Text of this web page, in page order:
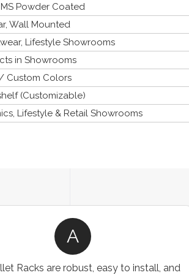
Powder Coated
Wall Mounted
Lifestyle Showrooms
in Showrooms
Custom Colors
(Customizable)
Lifestyle & Retail Showrooms
A
Racks are robust, easy to install, and